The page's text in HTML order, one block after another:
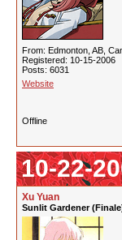
From: Edmonton, AB,
Registered: 10-15-2006
Posts: 6031
Website
Offline
10-22-
Xu Yuan
Sunlit Gardener